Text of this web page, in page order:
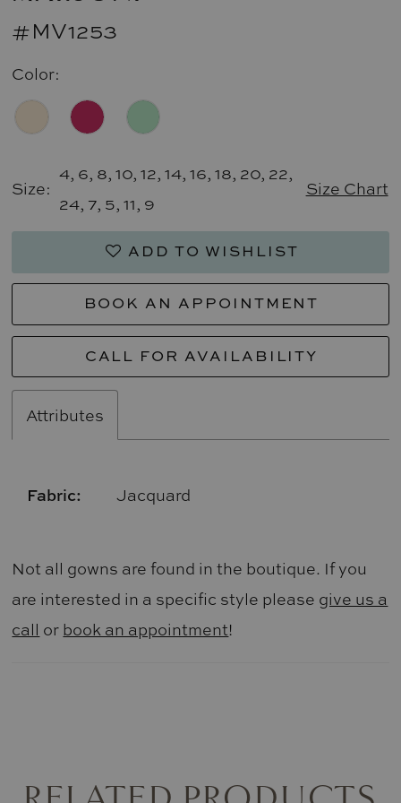
#MV1253
Color:
Size:
4, 6, 8, 10, 12, 14, 16, 18, 20, 22,
24, 7, 5, 11, 9
Size Chart
ADD TO WISHLIST
BOOK AN APPOINTMENT
CALL FOR AVAILABILITY
Attributes
Fabric: Jacquard
Not all gowns are found in the boutique. If you
are interested in a specific style please give us a
call or book an appointment!